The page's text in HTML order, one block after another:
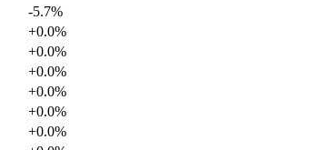
-5.7%
+0.0%
+0.0%
+0.0%
+0.0%
+0.0%
+0.0%